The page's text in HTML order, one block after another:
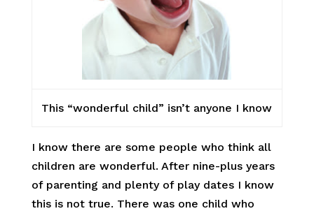
This “wonderful child” isn’t anyone I know
I know there are some people who think all
children are wonderful. After nine-plus years
of parenting and plenty of play dates I know
this is not true. There was one child who